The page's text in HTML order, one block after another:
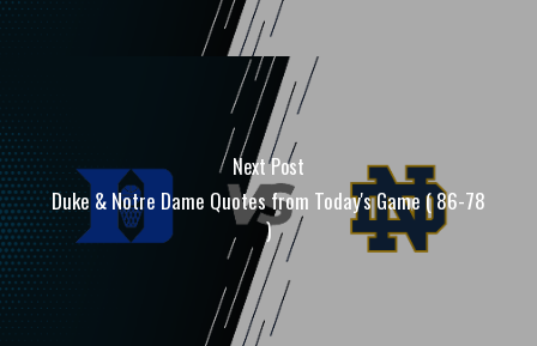
Next Post
Duke & Notre Dame Quotes from Today's Game ( 86-78
)